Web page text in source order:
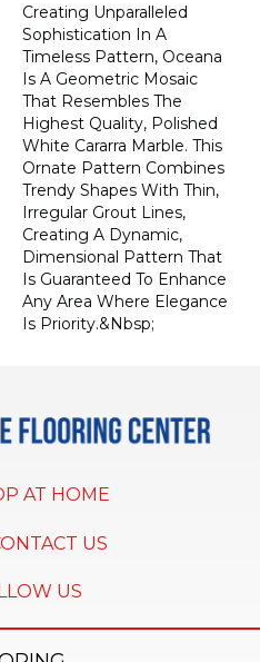
Creating Unparalleled
Sophistication In A
Timeless Pattern, Oceana
Is A Geometric Mosaic
That Resembles The
Highest Quality, Polished
White Cararra Marble. This
Ornate Pattern Combines
Trendy Shapes With Thin,
Irregular Grout Lines,
Creating A Dynamic,
Dimensional Pattern That
Is Guaranteed To Enhance
Any Area Where Elegance
Is Priority.&nbsp;
AT HOME
US
US